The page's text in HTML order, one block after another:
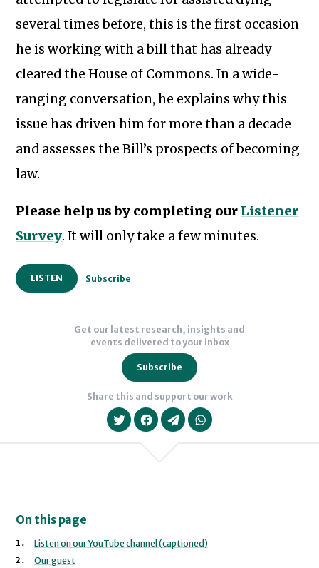
several times before, this is the first occasion
he is working with a bill that has already
cleared the House of Commons. In a wide-
ranging conversation, he explains why this
issue has driven him for more than a decade
and assesses the Bill’s prospects of becoming
law.
Please help us by completing our Listener
Survey. It will only take a few minutes.
LISTEN Subscribe
Get our latest research, insights and
events delivered to your inbox
Subscribe
We will never share your data with
Share this and support our work
On this page
Listen on our YouTube channel (captioned)
Our guest